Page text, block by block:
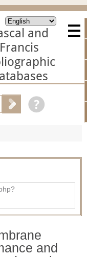
and
Francis
and